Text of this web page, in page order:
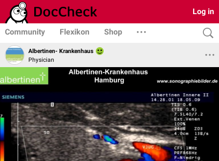
Log in
Community Flexikon Shop
Albertinen- Krankenhaus
Physician